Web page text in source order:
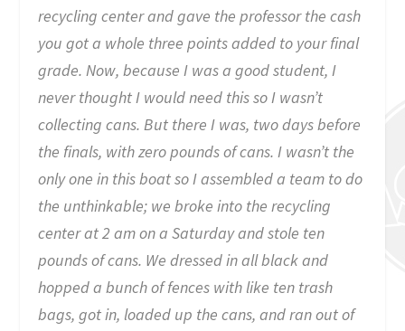
recycling center and gave the professor the cash
you got a whole three points added to your final
grade. Now, because I was a good student, I
never thought I would need this so I wasn’t
collecting cans. But there I was, two days before
the finals, with zero pounds of cans. I wasn’t the
only one in this boat so I assembled a team to do
the unthinkable; we broke into the recycling
center at 2 am on a Saturday and stole ten
pounds of cans. We dressed in all black and
hopped a bunch of fences with like ten trash
bags, got in, loaded up the cans, and ran out of